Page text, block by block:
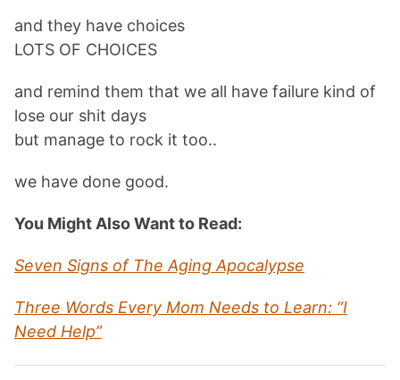
and they have choices
LOTS OF CHOICES
and remind them that we all have failure kind of
lose our shit days
but manage to rock it too..
we have done good.
You Might Also Want to Read:
Seven Signs of The Aging Apocalypse
Three Words Every Mom Needs to Learn: “I
Need Help”